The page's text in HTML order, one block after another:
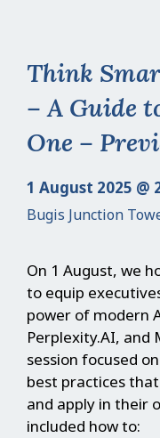
Think
– A Guide
One –
1 August 2025 @
Bugis Junction
On 1 August, we
to equip
power of modern
Perplexity.AI, and
session focused
best practices
and apply in their
included how to: